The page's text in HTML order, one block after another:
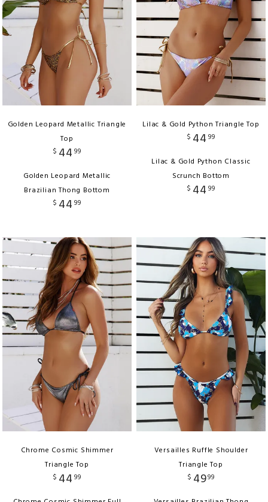
Golden Leopard Metallic Triangle
Top
$ 44 99
Golden Leopard Metallic
Brazilian Thong Bottom
$ 44 99
Lilac & Gold Python Triangle Top
$ 44 99
Lilac & Gold Python Classic
Scrunch Bottom
$ 44 99
Chrome Cosmic Shimmer
Triangle Top
$ 44 99
Versailles Ruffle Shoulder
Triangle Top
$ 4999